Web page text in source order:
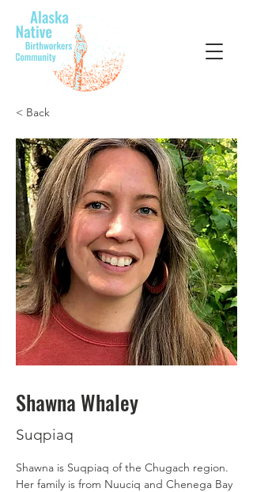
< Back
Shawna Whaley
Suqpiaq
Shawna is Suqpiaq of the Chugach region.
Her family is from Nuuciq and Chenega Bay